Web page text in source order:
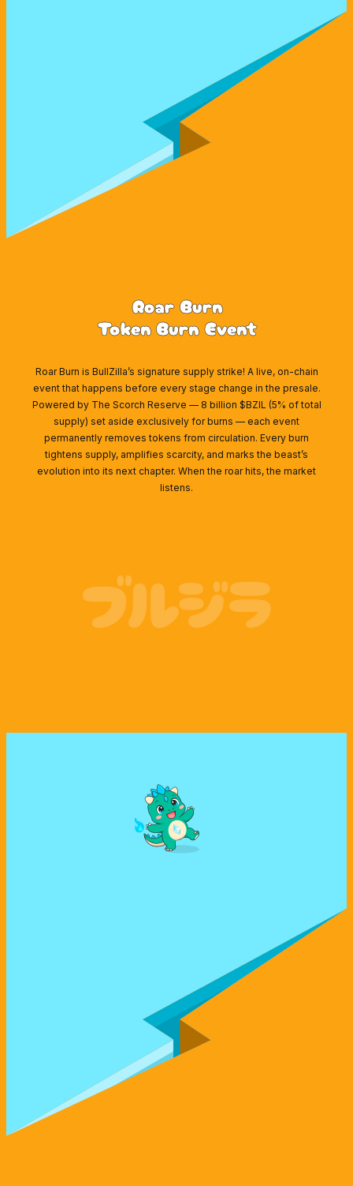
Roar Burn
Token Burn Event
Roar Burn is BullZilla’s signature supply strike! A live, on-chain
event that happens before every stage change in the presale.
Powered by The Scorch Reserve — 8 billion $BZIL (5% of total
supply) set aside exclusively for burns — each event
permanently removes tokens from circulation. Every burn
tightens supply, amplifies scarcity, and marks the beast’s
evolution into its next chapter. When the roar hits, the market
listens.
ブルジラ